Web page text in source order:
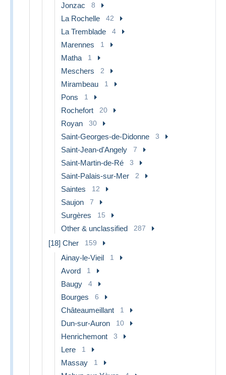
Jonzac 8
La Rochelle 42
La Tremblade 4
Marennes 1
Matha 1
Meschers 2
Mirambeau 1
Pons 1
Rochefort 20
Royan 30
Saint-Georges-de-Didonne 3
Saint-Jean-d'Angely 7
Saint-Martin-de-Ré 3
Saint-Palais-sur-Mer 2
Saintes 12
Saujon 7
Surgères 15
Other & unclassified 287
[18] Cher 159
Ainay-le-Vieil 1
Avord 1
Baugy 4
Bourges 6
Châteaumeillant 1
Dun-sur-Auron 10
Henrichemont 3
Lere 1
Massay 1